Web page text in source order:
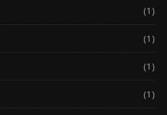
(1)
(1)
(1)
(1)